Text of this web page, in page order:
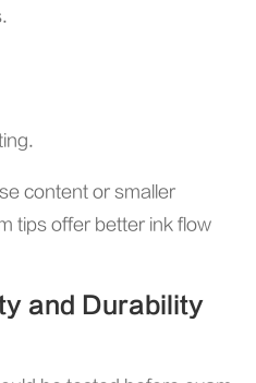
content or smaller
tips offer better ink flow
and Durability